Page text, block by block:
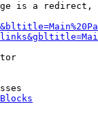
is a